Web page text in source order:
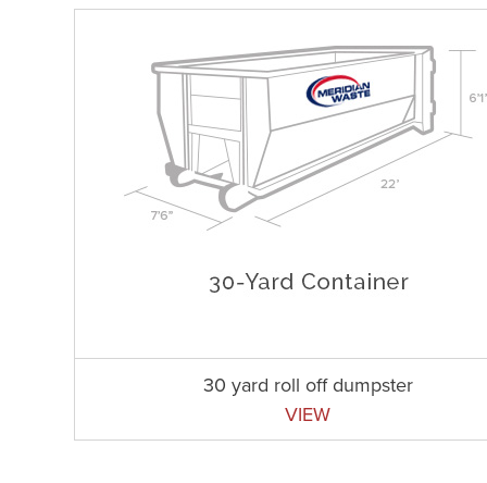
30 yard roll off dumpster
VIEW